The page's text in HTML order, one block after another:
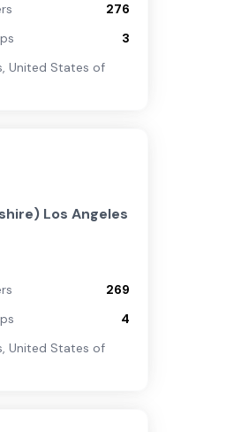
276
3
, United States of
Los Angeles
269
4
, United States of